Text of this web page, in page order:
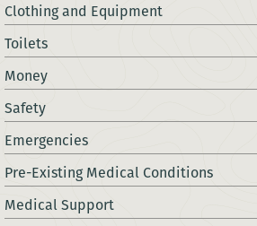
Clothing and Equipment
Toilets
Money
Safety
Emergencies
Pre-Existing Medical Conditions
Medical Support